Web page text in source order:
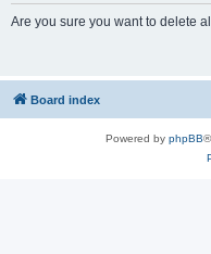
Are you sure you want to delete
Board index
Powered by phpBB